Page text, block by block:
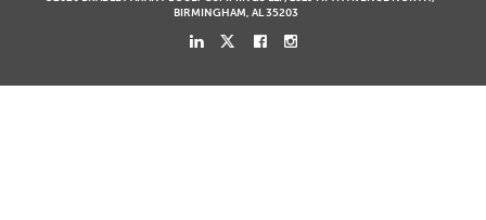
BIRMINGHAM, AL 35203